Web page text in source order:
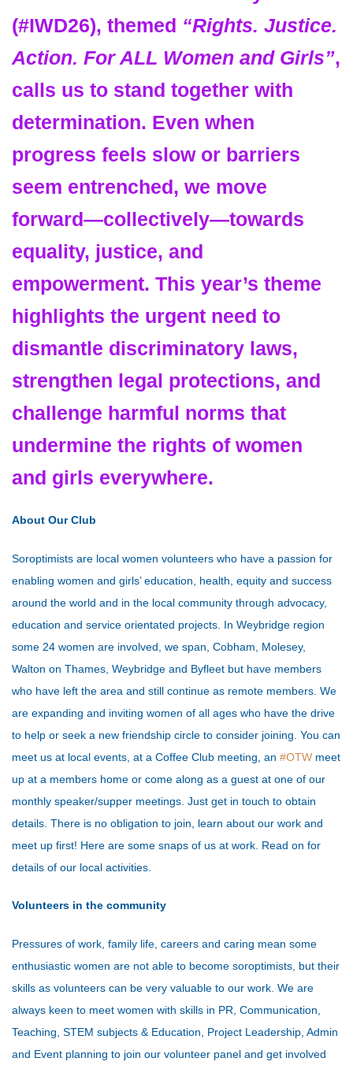
(#IWD26), themed “Rights. Justice.
Action. For ALL Women and Girls”,
calls us to stand together with
determination. Even when
progress feels slow or barriers
seem entrenched, we move
forward—collectively—towards
equality, justice, and
empowerment. This year’s theme
highlights the urgent need to
dismantle discriminatory laws,
strengthen legal protections, and
challenge harmful norms that
undermine the rights of women
and girls everywhere.
About Our Club
Soroptimists are local women volunteers who have a passion for
enabling women and girls’ education, health, equity and success
around the world and in the local community through advocacy,
education and service orientated projects. In Weybridge region
some 24 women are involved, we span, Cobham, Molesey,
Walton on Thames, Weybridge and Byfleet but have members
who have left the area and still continue as remote members. We
are expanding and inviting women of all ages who have the drive
to help or seek a new friendship circle to consider joining. You can
meet us at local events, at a Coffee Club meeting, an #OTW meet
up at a members home or come along as a guest at one of our
monthly speaker/supper meetings. Just get in touch to obtain
details. There is no obligation to join, learn about our work and
meet up first! Here are some snaps of us at work. Read on for
details of our local activities.
Volunteers in the community
Pressures of work, family life, careers and caring mean some
enthusiastic women are not able to become soroptimists, but their
skills as volunteers can be very valuable to our work. We are
always keen to meet women with skills in PR, Communication,
Teaching, STEM subjects & Education, Project Leadership, Admin
and Event planning to join our volunteer panel and get involved